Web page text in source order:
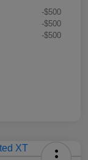
-$500
-$500
-$500